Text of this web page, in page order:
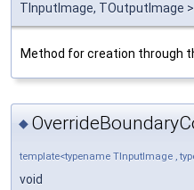
TInputImage, TOutputImage
Method for creation through
◆
template<typename TInputImage ,
void